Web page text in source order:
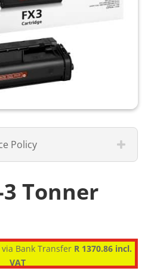
Policy
3 Tonner
Bank Transfer R 1370.86 incl.
VAT